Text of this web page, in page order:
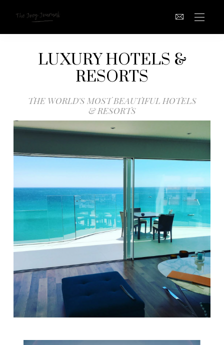
LUXURY HOTELS &
RESORTS
THE WORLD'S MOST BEAUTIFUL HOTELS
& RESORTS